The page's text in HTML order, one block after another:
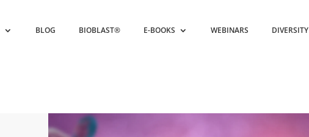
BLOG BIOBLAST® E-BOOKS WEBINARS DIVERSITY